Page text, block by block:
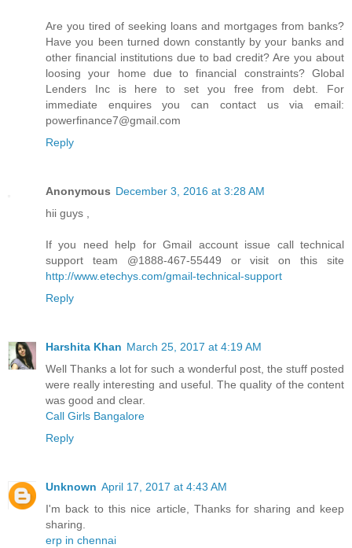
Are you tired of seeking loans and mortgages from banks?
Have you been turned down constantly by your banks and
other financial institutions due to bad credit? Are you about
loosing your home due to financial constraints? Global
Lenders Inc is here to set you free from debt. For
immediate enquires you can contact us via email:
powerfinance7@gmail.com
Reply
Anonymous December 3, 2016 at 3:28 AM
hii guys ,
If you need help for Gmail account issue call technical
support team @1888-467-55449 or visit on this site
http://www.etechys.com/gmail-technical-support
Reply
Harshita Khan March 25, 2017 at 4:19 AM
Well Thanks a lot for such a wonderful post, the stuff posted
were really interesting and useful. The quality of the content
was good and clear.
Call Girls Bangalore
Reply
Unknown April 17, 2017 at 4:43 AM
I'm back to this nice article, Thanks for sharing and keep
sharing.
erp in chennai